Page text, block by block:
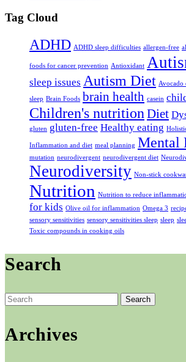
Tag Cloud
ADHD ADHD sleep difficulties allergen-free
foods for cancer prevention Antioxidant
sleep issues Autism Diet Avocado
sleep Brain Foods brain health casein
Children's nutrition Diet
gluten gluten-free Healthy eating
Inflammation and diet meal planning Mental
mutation neurodivergent neurodivergent diet
Neurodiversity Non-stick
Nutrition Nutrition to reduce
for kids Olive oil for inflammation Omega 3
sensory sensitivities sensory sensitivities sleep sleep
Toxic compounds in cooking oils
Search
Search
for:
Archives